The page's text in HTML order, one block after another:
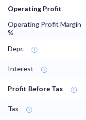
Operating Profit
Operating Profit Margin
%
Depr.
Interest
Profit Before Tax
Tax